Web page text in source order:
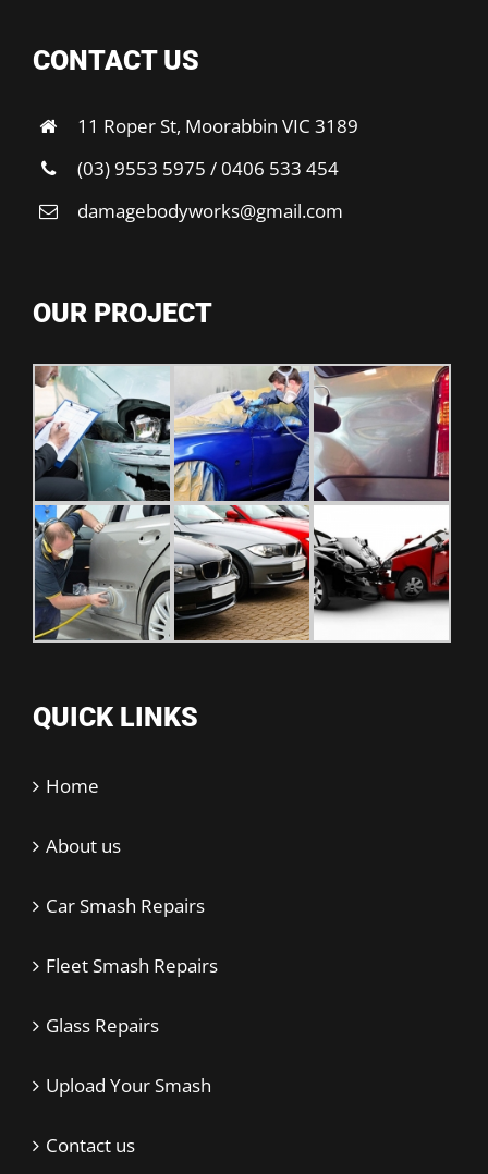
CONTACT US
11 Roper St, Moorabbin VIC 3189
(03) 9553 5975 / 0406 533 454
damagebodyworks@gmail.com
OUR PROJECT
QUICK LINKS
Home
About us
Car Smash Repairs
Fleet Smash Repairs
Glass Repairs
Upload Your Smash
Contact us